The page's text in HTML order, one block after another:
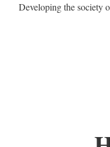
Developing the society